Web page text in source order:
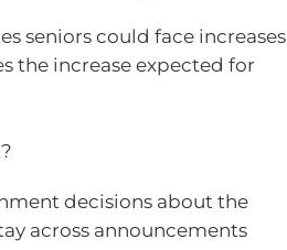
seniors could face increases
the increase expected for
decisions about the
across announcements